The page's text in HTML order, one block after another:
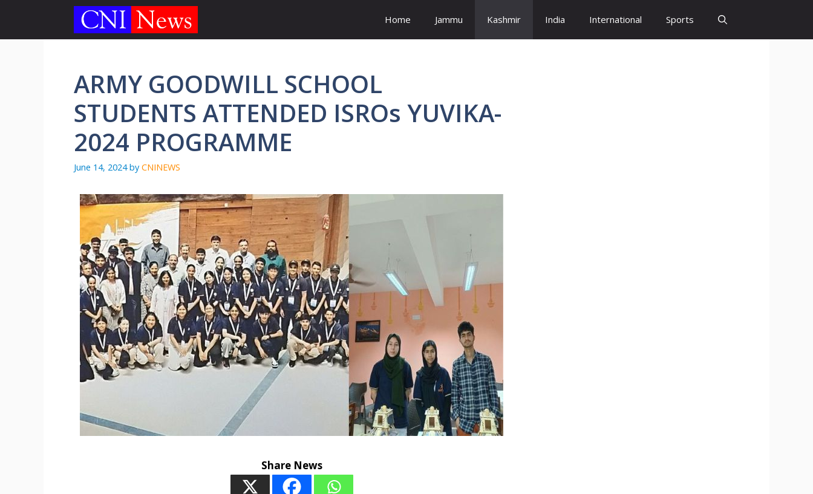
content
Home Jammu Kashmir India International Sports
ARMY GOODWILL SCHOOL
STUDENTS ATTENDED ISROs YUVIKA-
2024 PROGRAMME
June 14, 2024 by CNINEWS
Share News